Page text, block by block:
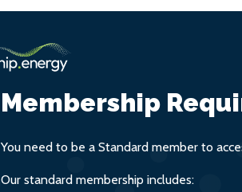
Membership
You need to be a Standard member to
Our standard membership includes: